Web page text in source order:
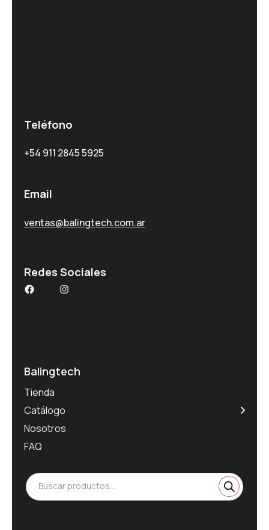
Teléfono
+54 911 2845 5925
Email
ventas@balingtech.com.ar
Redes Sociales
Balingtech
Tienda
Catálogo
Nosotros
FAQ
Buscar productos...